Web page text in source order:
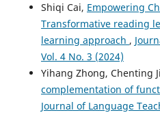
Shiqi Cai, Empowering
Transformative reading
learning approach ,
Vol. 4 No. 3 (2024)
Yihang Zhong, Chenting
complementation of
Journal of Language